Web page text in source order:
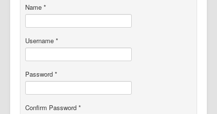
Login
Member Videos
Name *
Username *
Password *
Confirm Password *